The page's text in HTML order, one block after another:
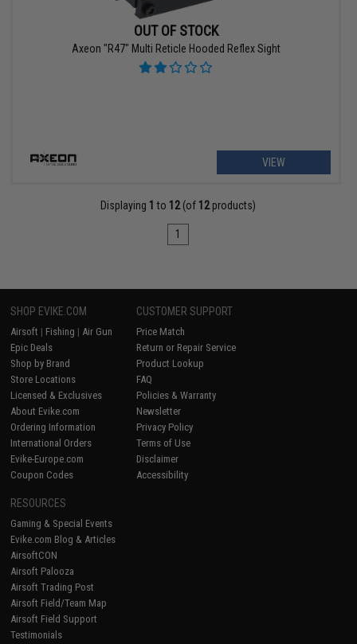
OUT OF STOCK
Axeon "R47" Multi Reticle Hooded Reflex Sight
VIEW
Displaying 1 to 12(of 12products)
1
SHOP EVIKE.COM
Airsoft | Fishing | Air Gun
Epic Deals
Shop by Brand
Store Locations
Licensed & Exclusives
About Evike.com
Ordering Information
International Orders
Evike-Europe.com
Coupon Codes
CUSTOMER SUPPORT
Price Match
Return or Repair Service
Product Lookup
FAQ
Policies & Warranty
Newsletter
Privacy Policy
Terms of Use
Disclaimer
Accessibility
RESOURCES
Gaming & Special Events
Evike.com Blog & Articles
AirsoftCON
Airsoft Palooza
Airsoft Trading Post
Airsoft Field/Team Map
Airsoft Field Support
Testimonials